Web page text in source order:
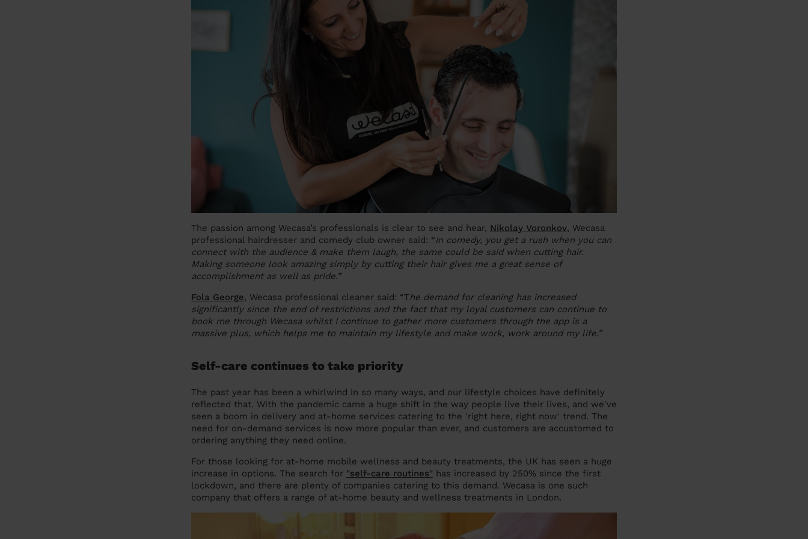
The passion among Wecasa’s professionals is clear to see and hear, Nikolay Voronkov, Wecasa
professional hairdresser and comedy club owner said: “In comedy, you get a rush when you can
connect with the audience & make them laugh, the same could be said when cutting hair.
Making someone look amazing simply by cutting their hair gives me a great sense of
accomplishment as well as pride.”
Fola George, Wecasa professional cleaner said: “The demand for cleaning has increased
significantly since the end of restrictions and the fact that my loyal customers can continue to
book me through Wecasa whilst I continue to gather more customers through the app is a
massive plus, which helps me to maintain my lifestyle and make work, work around my life.”
Self-care continues to take priority
The past year has been a whirlwind in so many ways, and our lifestyle choices have definitely
reflected that. With the pandemic came a huge shift in the way people live their lives, and we've
seen a boom in delivery and at-home services catering to the 'right here, right now' trend. The
need for on-demand services is now more popular than ever, and customers are accustomed to
ordering anything they need online.
For those looking for at-home mobile wellness and beauty treatments, the UK has seen a huge
increase in options. The search for "self-care routines" has increased by 250% since the first
lockdown, and there are plenty of companies catering to this demand. Wecasa is one such
company that offers a range of at-home beauty and wellness treatments in London.